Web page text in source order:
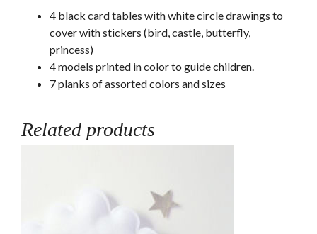
4 black card tables with white circle drawings to
cover with stickers (bird, castle, butterfly,
princess)
4 models printed in color to guide children.
7 planks of assorted colors and sizes
Related products